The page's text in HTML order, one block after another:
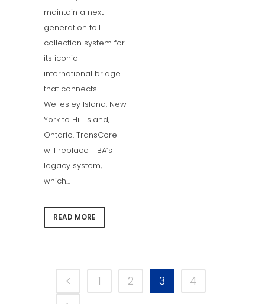
maintain a next-
generation toll
collection system for
its iconic
international bridge
that connects
Wellesley Island, New
York to Hill Island,
Ontario. TransCore
will replace TIBA’s
legacy system,
which...
READ MORE
1 2 3 4